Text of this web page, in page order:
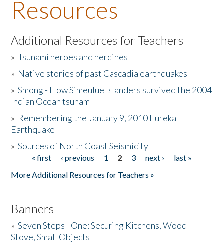
About the Book
Listen to the Book
Activities
The Story & Student Exchange
Donate
Resources
Additional Resources for Teachers
»Tsunami heroes and heroines
» Native stories of past Cascadia earthquakes
»Smong - How Simeulue Islanders survived the 2004
Indian Ocean tsunam
» Remembering the January 9, 2010 Eureka
Earthquake
»Sources of North Coast Seismicity
Pages« first ‹ previous 1 2 3 next ›
last »
More Additional Resources for Teachers »
Banners
»Seven Steps - One: Securing Kitchens, Wood
Stove, Small Objects